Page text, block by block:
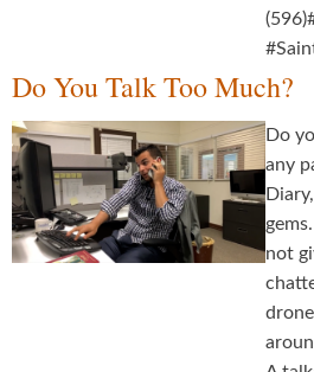
Do You Talk Too Much?
Do
any
not